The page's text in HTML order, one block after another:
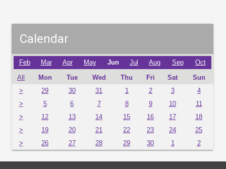
Calendar
Feb Mar Apr May Jun Jul Aug Sep Oct
All Mon Tue Wed Thu Fri Sat
Sun
>
29 30 31 1 2 3
4
>
5 6 7 8 9 10
11
>
12 13 14 15 16 17
18
>
19 20 21 22 23 24
25
>
26 27 28 29 30 1 2